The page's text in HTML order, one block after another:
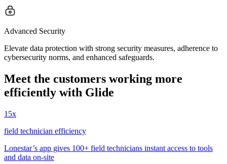
Advanced Security
Elevate data protection with strong security measures, adherence to
cybersecurity norms, and enhanced safeguards.
Meet the customers working more
efficiently with Glide
15x
field technician efficiency
Lonestar’s app gives 100+ field technicians instant access to tools
and data on-site